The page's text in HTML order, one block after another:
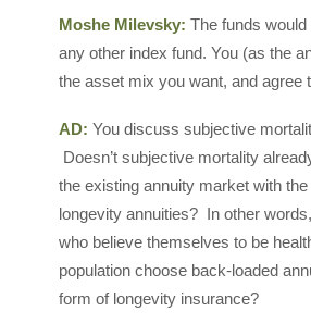
Moshe Milevsky: The funds
any other index fund. You (as the
the asset mix you want, and agree
AD: You discuss subjective
Doesn’t subjective mortality
the existing annuity market with
longevity annuities? In other
who believe themselves to be
population choose back-loaded
form of longevity insurance?